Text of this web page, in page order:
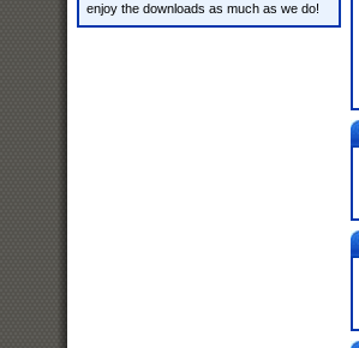
enjoy the downloads as much as we do!